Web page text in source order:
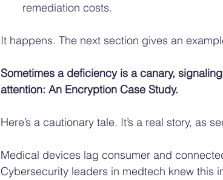
remediation costs.
It happens. The next section gives an
Sometimes a deficiency is a canary,
attention: An Encryption Case Study.
Here’s a cautionary tale. It’s a real story, as
Medical devices lag consumer and
Cybersecurity leaders in medtech knew this